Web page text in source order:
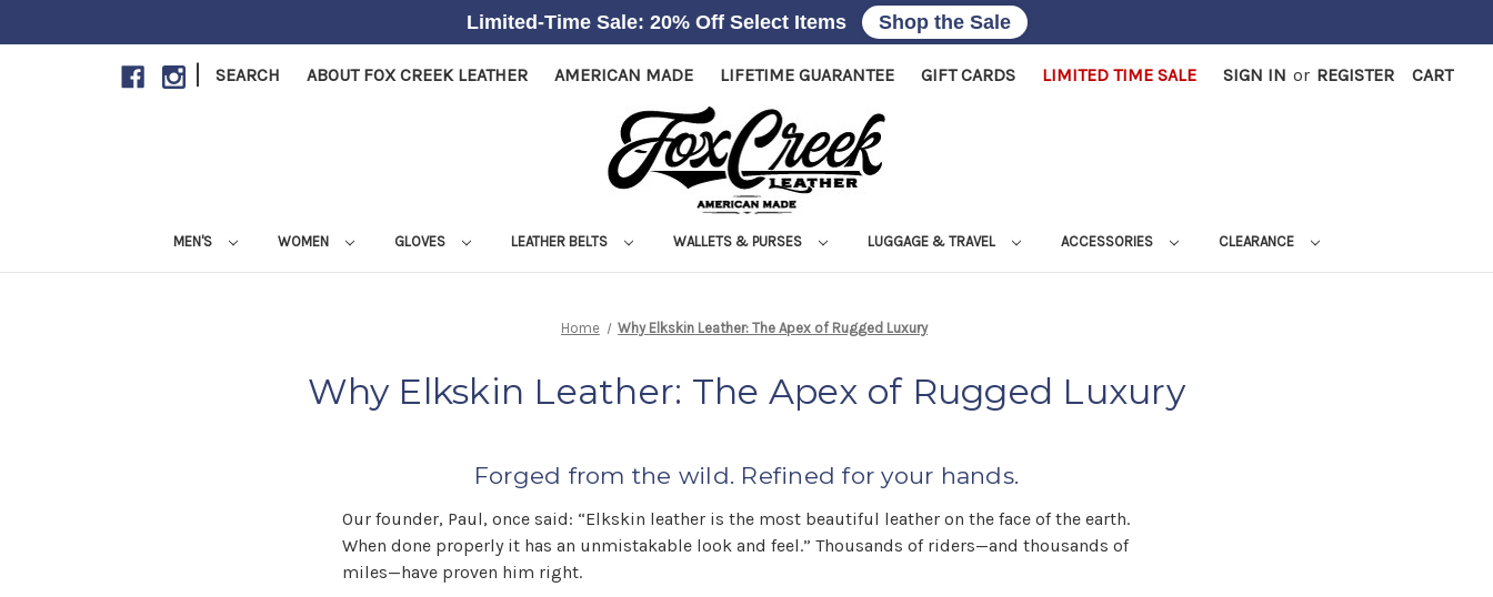
| SEARCH ABOUT FOX CREEK LEATHER AMERICAN MADE LIFETIME GUARANTEE GIFT CARDS LIMITED TIME SALE SIGN IN or REGISTER CART
MEN'S WOMEN GLOVES LEATHER BELTS WALLETS & PURSES LUGGAGE & TRAVEL ACCESSORIES CLEARANCE
Home Why Elkskin Leather: The Apex of Rugged Luxury
Why Elkskin Leather: The Apex of Rugged Luxury
Forged from the wild. Refined for your hands.
Our founder, Paul, once said: “Elkskin leather is the most beautiful leather on the face of the earth.
When done properly it has an unmistakable look and feel.” Thousands of riders—and thousands of
miles—have proven him right.
Limited-Time Sale: 20% Off Select Items Shop the Sale